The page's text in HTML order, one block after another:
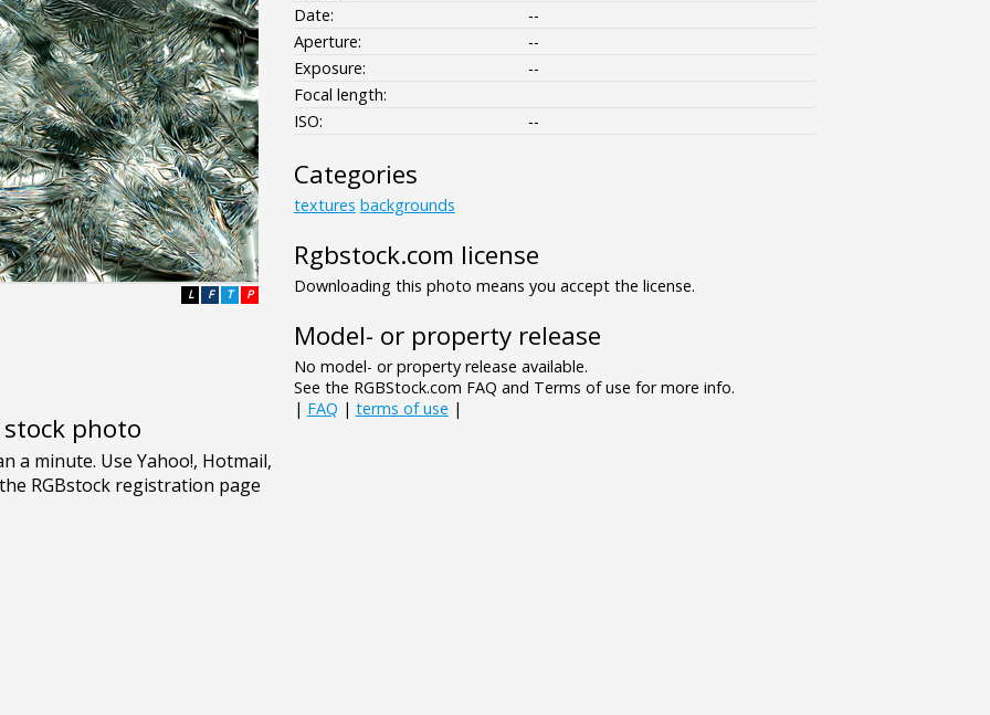
P
T
F
L
photo
Date:
--
Aperture:
--
Exposure:
--
Focal length:
ISO:
--
Categories
textures backgrounds
Rgbstock.com license
Downloading this photo means you accept the license.
Model- or property release
No model- or property release available.
See the RGBStock.com FAQ and Terms of use for more info.
| FAQ | terms of use |